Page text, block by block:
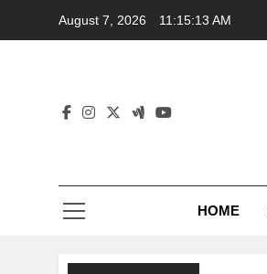
August 7, 2026 11:15:13 AM
HOME